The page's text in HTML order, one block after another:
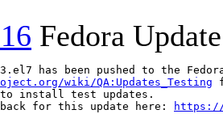
Fedora
has been pushed to the
wiki/QA:Updates_Testing
to install test updates.
for this update here:
https://